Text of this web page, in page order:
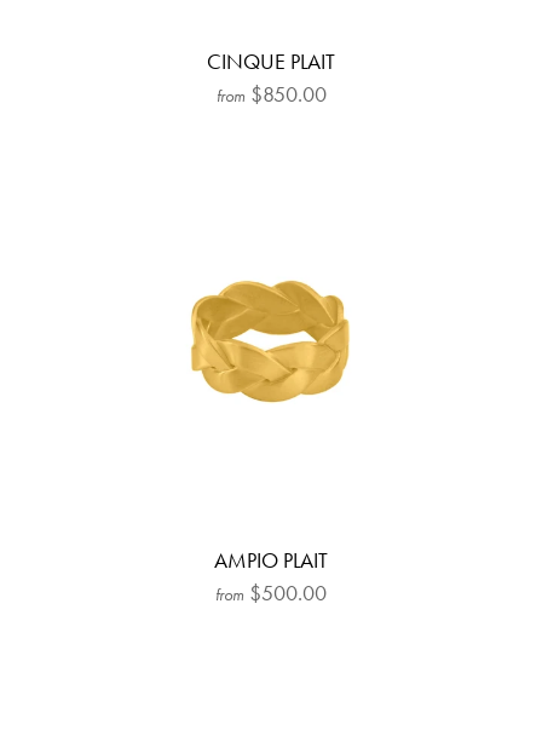
CINQUE PLAIT
from $850.00
AMPIO PLAIT
from $500.00